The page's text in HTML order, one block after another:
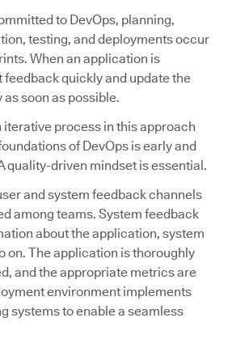
to DevOps, planning,
testing, and deployments occur
When an application is
feedback quickly and update the
soon as possible.
iterative process in this approach
of DevOps is early and
quality-driven mindset is essential.
and system feedback channels
among teams. System feedback
about the application, system
on. The application is thoroughly
and the appropriate metrics are
environment implements
systems to enable a seamless